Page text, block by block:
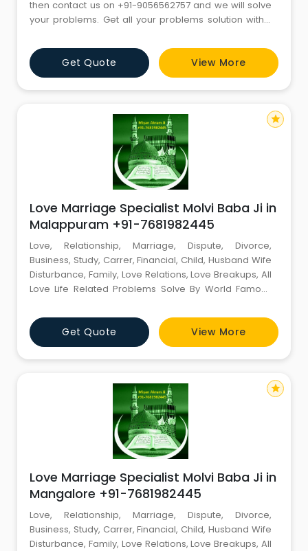
then contact us on +91-9056562757 and we will solve
your problems. Get all your problems solution within
Astrologer PANDIT SAHIL SHARMA . If you are facing
problems like these ?? 1. EDUCATION PROBLEM 2. VISA
AND ABROAD PROBLEM 3. LOVE MARRIAGE PROBLEM 4.
LOTTERY NUMB
Get Quote View More
Love Marriage Specialist Molvi Baba Ji in
Malappuram +91-7681982445
Love, Relationship, Marriage, Dispute, Divorce,
Business, Study, Carrer, Financial, Child, Husband Wife
Disturbance, Family, Love Relations, Love Breakups, All
Love Life Related Problems Solve By World Famous
Miyan Akram Ji (EXPERT MIYAN JI). World Famous
Astrologer Contact Person :- Miyan Akram Ji Mobile
No :- +91-7681982445 Email id :-
miyanakramji@gmail.com -------
Get Quote View More
star
Love Marriage Specialist Molvi Baba Ji in
Mangalore +91-7681982445
Love, Relationship, Marriage, Dispute, Divorce,
Business, Study, Carrer, Financial, Child, Husband Wife
Disturbance, Family, Love Relations, Love Breakups, All
star